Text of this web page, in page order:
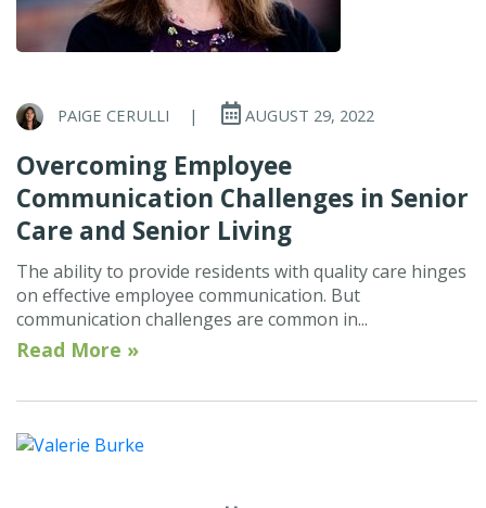
PAIGE CERULLI | AUGUST 29, 2022
Overcoming Employee
Communication Challenges in Senior
Care and Senior Living
The ability to provide residents with quality care hinges
on effective employee communication. But
communication challenges are common in...
Read More »